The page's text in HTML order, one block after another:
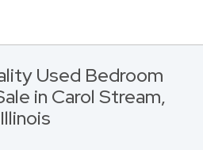
Used Bedroom
in Carol Stream,
Illinois